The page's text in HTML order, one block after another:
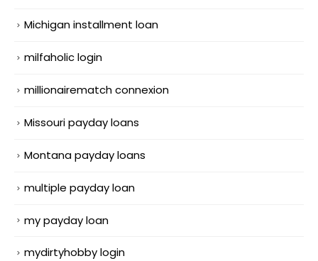
Michigan installment loan
milfaholic login
millionairematch connexion
Missouri payday loans
Montana payday loans
multiple payday loan
my payday loan
mydirtyhobby login